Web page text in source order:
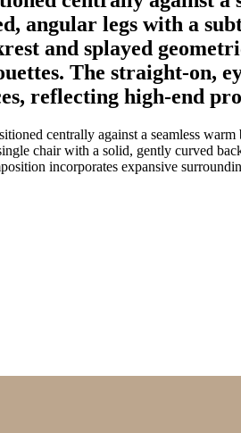
angular legs with a
and splayed
The straight-on,
reflecting high-end
centrally against a seamless
chair with a solid, gently curved
incorporates expansive